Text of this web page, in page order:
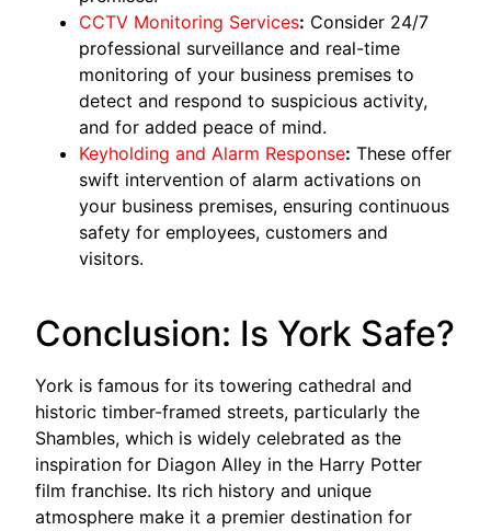
CCTV Monitoring Services: Consider 24/7
professional surveillance and real-time
monitoring of your business premises to
detect and respond to suspicious activity,
and for added peace of mind.
Keyholding and Alarm Response: These offer
swift intervention of alarm activations on
your business premises, ensuring continuous
safety for employees, customers and
visitors.
Conclusion: Is York Safe?
York is famous for its towering cathedral and
historic timber-framed streets, particularly the
Shambles, which is widely celebrated as the
inspiration for Diagon Alley in the Harry Potter
film franchise. Its rich history and unique
atmosphere make it a premier destination for